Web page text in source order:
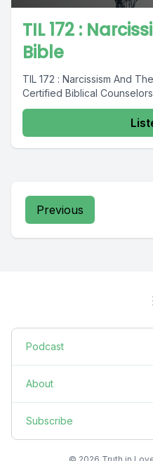
TIL 172 :
Bible
TIL 172 : Narcissism And
Certified Biblical Counselors
Previous
Podcast
About
Subscribe